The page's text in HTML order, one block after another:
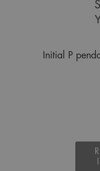
Initial P